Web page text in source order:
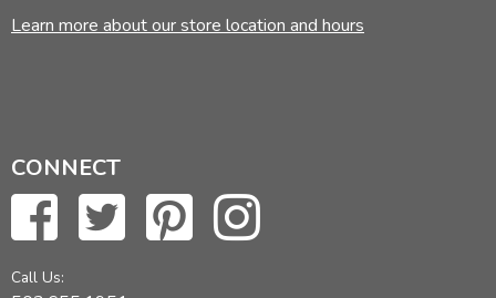
Learn more about our store location and hours
CONNECT
Call Us: